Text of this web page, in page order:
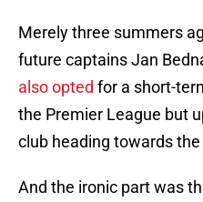
Merely three summers
future captains Jan
also opted for a short-
the Premier League but
club heading towards
And the ironic part was